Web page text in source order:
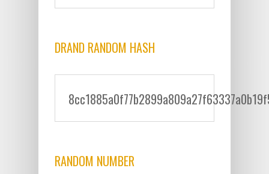
DRAND RANDOM HASH
RANDOM NUMBER